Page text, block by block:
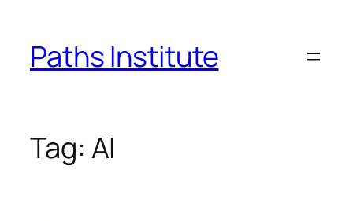
content
Paths Institute
Tag: AI